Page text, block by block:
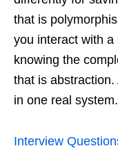
that is
you interact with
knowing the
that is
in one real
Interview